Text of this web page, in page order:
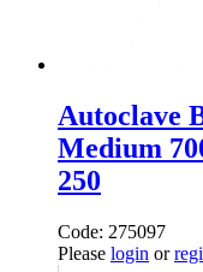
Autoclave
Medium
250
Code: 275097
Please login or